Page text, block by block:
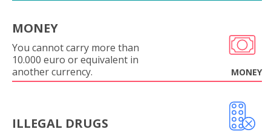
MONEY
You cannot carry more than
10.000 euro or equivalent in
another currency.
MONEY
ILLEGAL DRUGS